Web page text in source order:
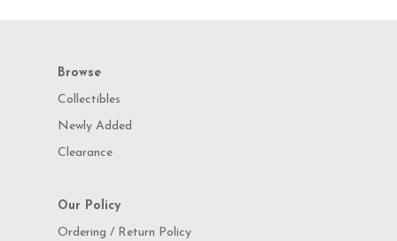
Browse
Collectibles
Newly Added
Clearance
Our Policy
Ordering / Return Policy